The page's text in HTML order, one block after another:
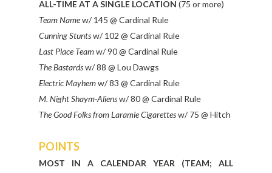
ALL-TIME AT A SINGLE LOCATION (75 or more)
Team Namew/ 145 @ Cardinal Rule
Cunning Stuntsw/ 102 @ Cardinal Rule
Last Place Teamw/ 90 @ Cardinal Rule
The Bastardsw/ 88 @ Lou Dawgs
Electric Mayhemw/ 83 @ Cardinal Rule
M. Night Shaym-Aliensw/ 80 @ Cardinal Rule
The Good Folks from Laramie Cigarettesw/ 75 @ Hitch
POINTS
MOST IN A CALENDAR YEAR (TEAM; ALL